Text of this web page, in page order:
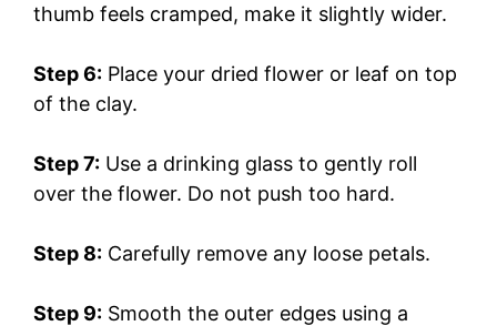
thumb feels cramped, make it slightly wider.
Step 6: Place your dried flower or leaf on top
of the clay.
Step 7: Use a drinking glass to gently roll
over the flower. Do not push too hard.
Step 8: Carefully remove any loose petals.
Step 9: Smooth the outer edges using a